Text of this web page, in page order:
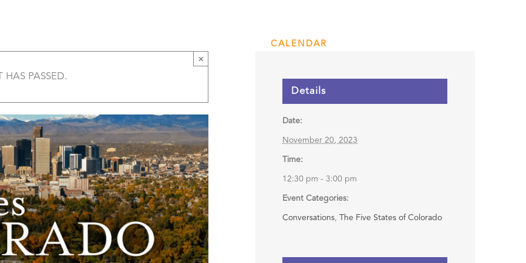
CALENDAR
HAS PASSED.
×
Details
Date:
November 20, 2023
Time:
12:30 pm - 3:00 pm
Event Categories:
Conversations,The Five States of Colorado